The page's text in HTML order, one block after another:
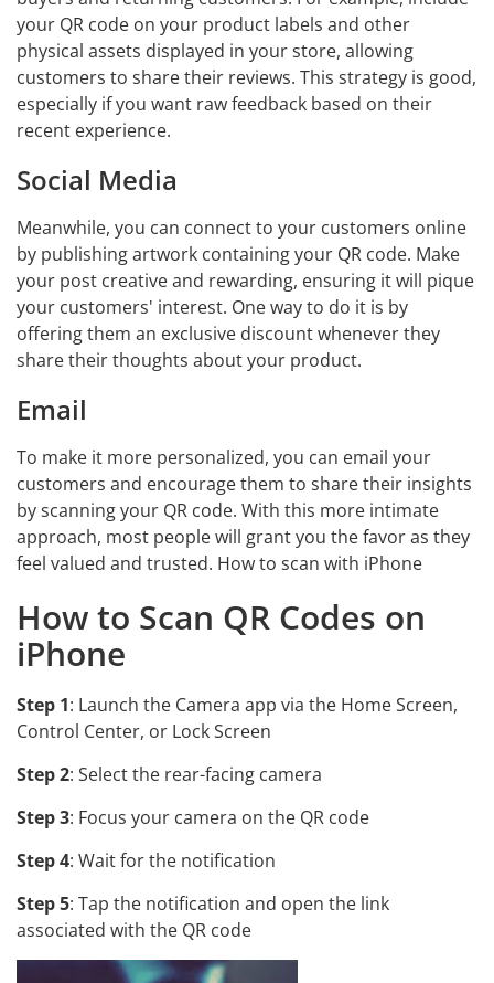
your QR code on your product labels and other
physical assets displayed in your store, allowing
customers to share their reviews. This strategy is good,
especially if you want raw feedback based on their
recent experience.
Social Media
Meanwhile, you can connect to your customers online
by publishing artwork containing your QR code. Make
your post creative and rewarding, ensuring it will pique
your customers' interest. One way to do it is by
offering them an exclusive discount whenever they
share their thoughts about your product.
Email
To make it more personalized, you can email your
customers and encourage them to share their insights
by scanning your QR code. With this more intimate
approach, most people will grant you the favor as they
feel valued and trusted. How to scan with iPhone
How to Scan QR Codes on
iPhone
Step 1: Launch the Camera app via the Home Screen,
Control Center, or Lock Screen
Step 2: Select the rear-facing camera
Step 3: Focus your camera on the QR code
Step 4: Wait for the notification
Step 5: Tap the notification and open the link
associated with the QR code